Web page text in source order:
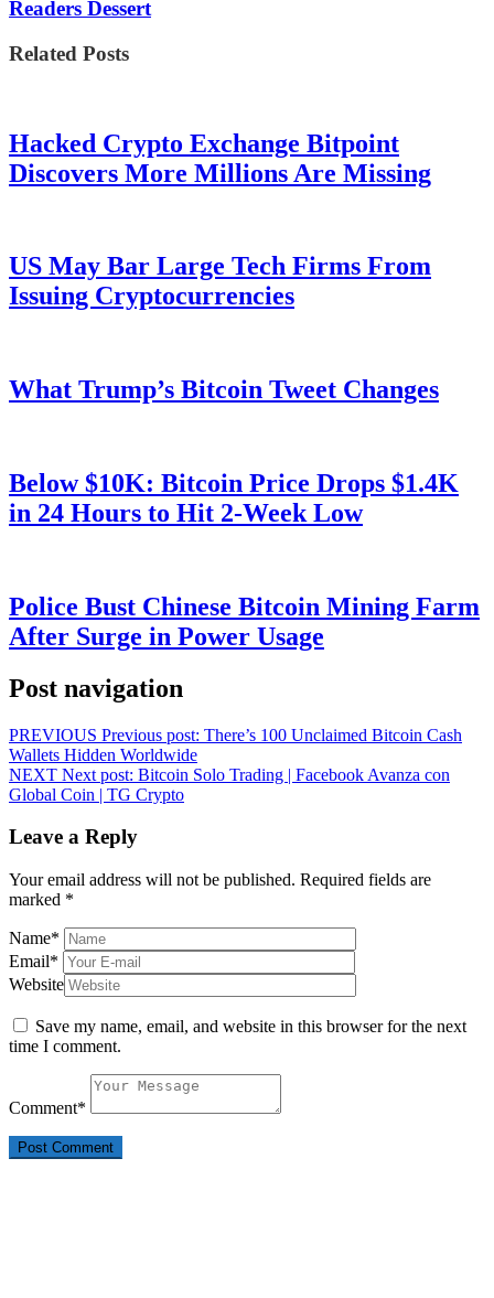
Readers Dessert
Related Posts
Hacked Crypto Exchange Bitpoint
Discovers More Millions Are Missing
US May Bar Large Tech Firms From
Issuing Cryptocurrencies
What Trump’s Bitcoin Tweet Changes
Below $10K: Bitcoin Price Drops $1.4K
in 24 Hours to Hit 2-Week Low
Police Bust Chinese Bitcoin Mining Farm
After Surge in Power Usage
Post navigation
PREVIOUS Previous post: There’s 100 Unclaimed Bitcoin Cash
Wallets Hidden Worldwide
NEXT Next post: Bitcoin Solo Trading | Facebook Avanza con
Global Coin | TG Crypto
Leave a Reply
Your email address will not be published. Required fields are
marked *
Name*
Email*
Website
Save my name, email, and website in this browser for the next
time I comment.
Comment*